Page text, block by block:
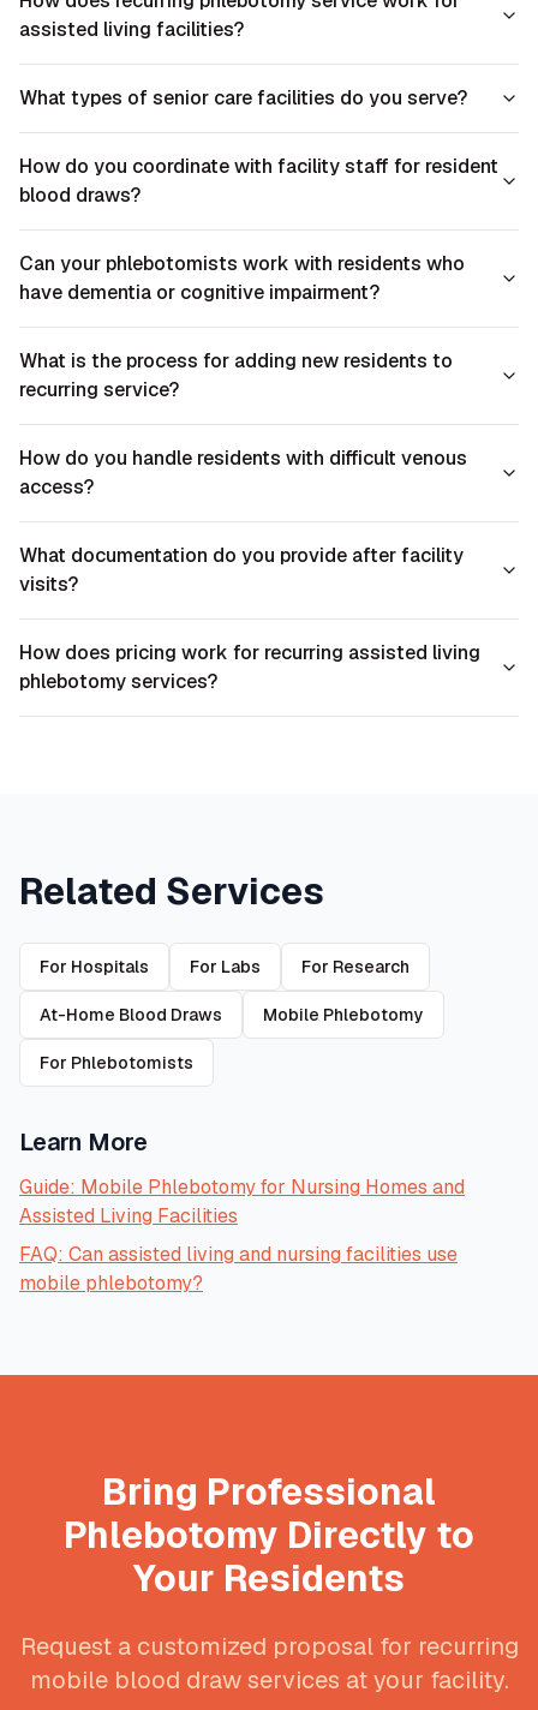
assisted living facilities?
What types of senior care facilities do you serve?
How do you coordinate with facility staff for resident
blood draws?
Can your phlebotomists work with residents who
have dementia or cognitive impairment?
What is the process for adding new residents to
recurring service?
How do you handle residents with difficult venous
access?
What documentation do you provide after facility
visits?
How does pricing work for recurring assisted living
phlebotomy services?
Related Services
For Hospitals For Labs For Research
At-Home Blood Draws Mobile Phlebotomy
For Phlebotomists
Learn More
Guide: Mobile Phlebotomy for Nursing Homes and
Assisted Living Facilities
FAQ: Can assisted living and nursing facilities use
mobile phlebotomy?
Bring Professional
Phlebotomy Directly to
Your Residents
Request a customized proposal for recurring
mobile blood draw services at your facility.